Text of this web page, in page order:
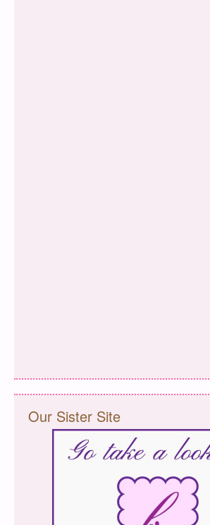
Our Sister Site